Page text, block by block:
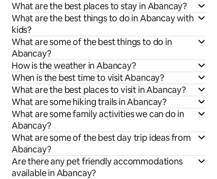
What are the best places to stay in Abancay?
What are the best things to do in Abancay with
kids?
What are some of the best things to do in
Abancay?
How is the weather in Abancay?
When is the best time to visit Abancay?
What are the best places to visit in Abancay?
What are some hiking trails in Abancay?
What are some family activities we can do in
Abancay?
What are some of the best day trip ideas from
Abancay?
Are there any pet friendly accommodations
available in Abancay?